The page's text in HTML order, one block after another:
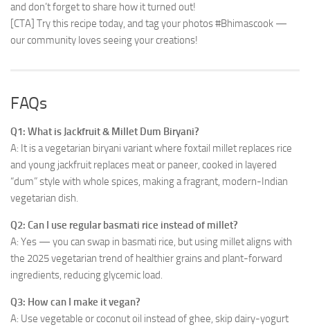
and don’t forget to share how it turned out!
[CTA] Try this recipe today, and tag your photos #Bhimascook —
our community loves seeing your creations!
FAQs
Q1: What is Jackfruit & Millet Dum Biryani?
A: It is a vegetarian biryani variant where foxtail millet replaces rice
and young jackfruit replaces meat or paneer, cooked in layered
“dum” style with whole spices, making a fragrant, modern-Indian
vegetarian dish.
Q2: Can I use regular basmati rice instead of millet?
A: Yes — you can swap in basmati rice, but using millet aligns with
the 2025 vegetarian trend of healthier grains and plant-forward
ingredients, reducing glycemic load.
Q3: How can I make it vegan?
A: Use vegetable or coconut oil instead of ghee, skip dairy-yogurt